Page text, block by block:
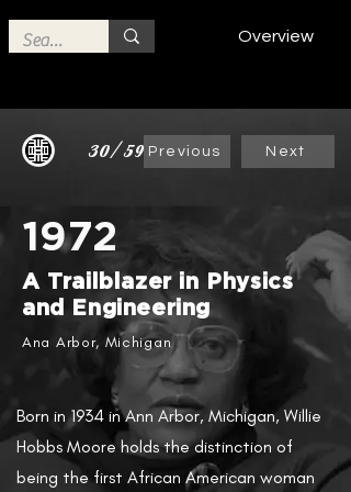
Overview
30/59 Previous Next
1972
A Trailblazer in Physics
and Engineering
Ana Arbor, Michigan
Born in 1934 in Ann Arbor, Michigan, Willie
Hobbs Moore holds the distinction of
being the first African American woman